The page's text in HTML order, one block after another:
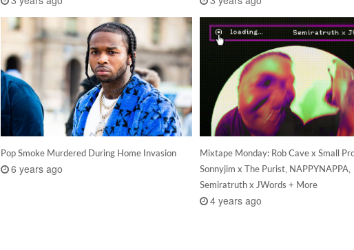
Pop Smoke Murdered During Home Invasion
6 years ago
Mixtape Monday: Rob Cave x Small
Sonnyjim x The Purist, NAPPYNAPPA,
Semiratruth x JWords + More
4 years ago